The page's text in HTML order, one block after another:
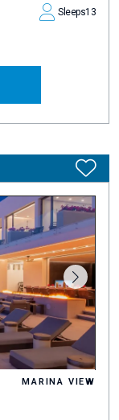
Sleeps13
MARINA VIEW